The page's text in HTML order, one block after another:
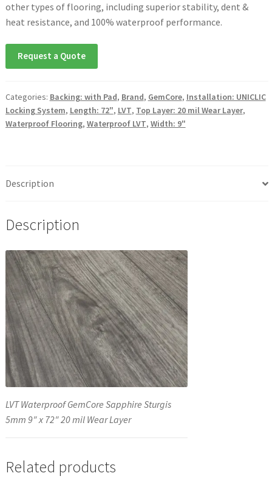
other types of flooring, including superior stability, dent &
heat resistance, and 100% waterproof performance.
Request a Quote
Categories: Backing: with Pad, Brand, GemCore, Installation: UNICLIC
Locking System, Length: 72", LVT, Top Layer: 20 mil Wear Layer,
Waterproof Flooring, Waterproof LVT, Width: 9"
Description
Description
LVT Waterproof GemCore Sapphire Sturgis
5mm 9″ x 72″ 20 mil Wear Layer
Related products